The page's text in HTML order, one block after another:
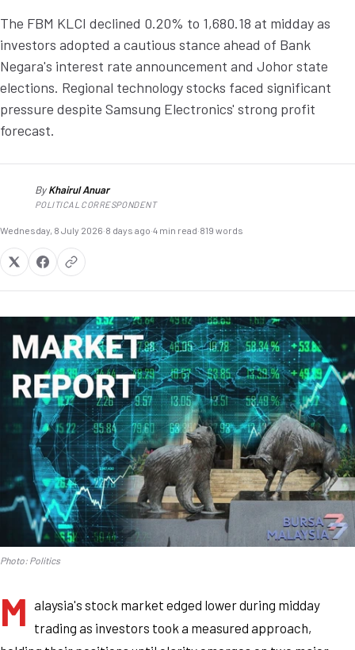
The FBM KLCI declined 0.20% to 1,680.18 at midday as
investors adopted a cautious stance ahead of Bank
Negara's interest rate announcement and Johor state
elections. Regional technology stocks faced significant
pressure despite Samsung Electronics' strong profit
forecast.
ByKhairul Anuar
POLITICAL CORRESPONDENT
Wednesday, 8 July 2026·8 days ago·4 min read·819 words
Photo: Politics
M alaysia's stock market edged lower during midday
trading as investors took a measured approach,